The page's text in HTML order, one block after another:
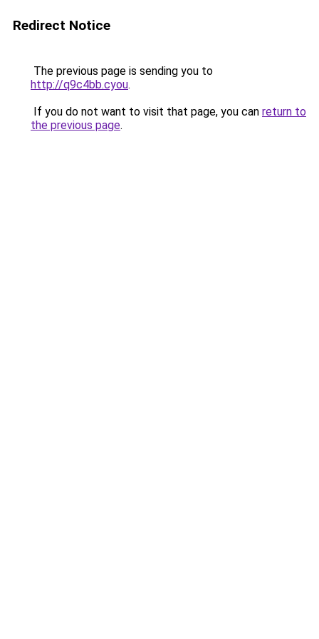
Redirect Notice
The previous page is sending you to
http://q9c4bb.cyou.
If you do not want to visit that page, you can return to
the previous page.